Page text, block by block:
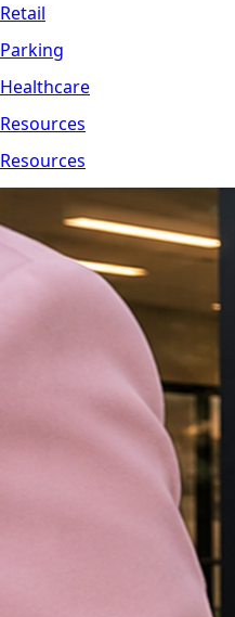
Retail
Parking
Healthcare
Resources
Resources